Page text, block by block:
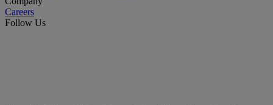
Careers
Follow Us